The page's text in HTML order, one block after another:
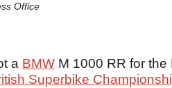
Office
a BMW M 1000 RR for the
Superbike